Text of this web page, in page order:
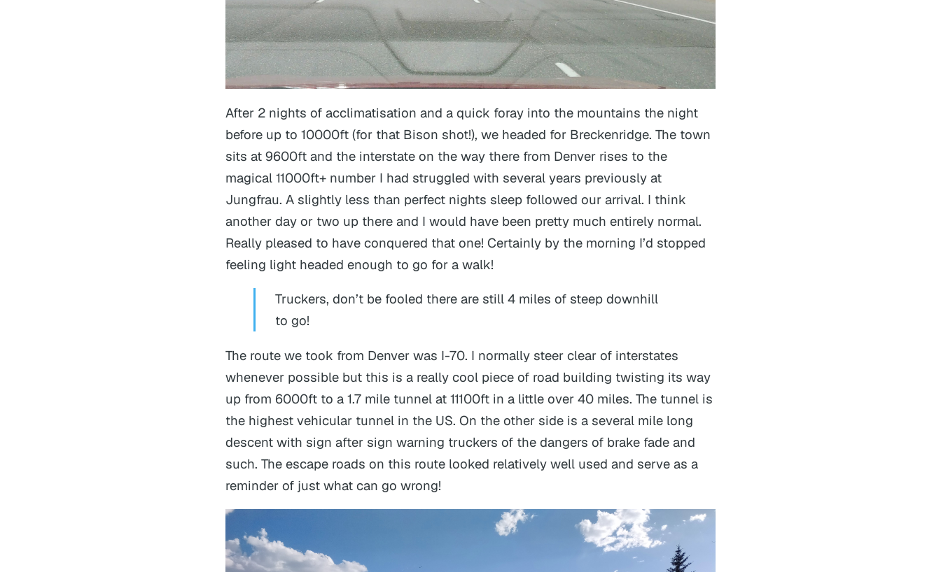
After 2 nights of acclimatisation and a quick foray into the mountains the night
before up to 10000ft (for that Bison shot!), we headed for Breckenridge. The town
sits at 9600ft and the interstate on the way there from Denver rises to the
magical 11000ft+ number I had struggled with several years previously at
Jungfrau. A slightly less than perfect nights sleep followed our arrival. I think
another day or two up there and I would have been pretty much entirely normal.
Really pleased to have conquered that one! Certainly by the morning I’d stopped
feeling light headed enough to go for a walk!
Truckers, don’t be fooled there are still 4 miles of steep downhill
to go!
The route we took from Denver was I-70. I normally steer clear of interstates
whenever possible but this is a really cool piece of road building twisting its way
up from 6000ft to a 1.7 mile tunnel at 11100ft in a little over 40 miles. The tunnel is
the highest vehicular tunnel in the US. On the other side is a several mile long
descent with sign after sign warning truckers of the dangers of brake fade and
such. The escape roads on this route looked relatively well used and serve as a
reminder of just what can go wrong!